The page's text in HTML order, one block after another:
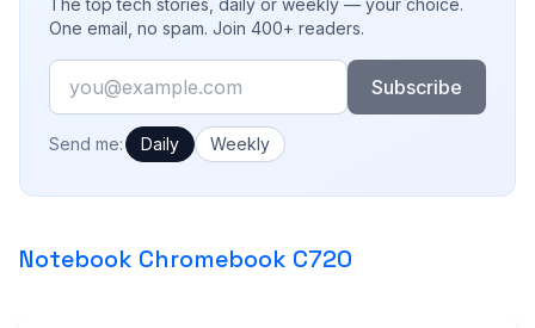
The top tech stories, daily or weekly — your choice.
One email, no spam. Join 400+ readers.
Email
Subscribe
How often would you like emails?
Send me: Daily Weekly
Notebook Chromebook C720